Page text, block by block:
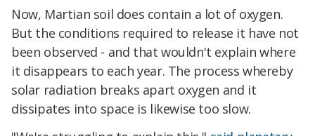
Now, Martian soil does contain a lot of oxygen.
But the conditions required to release it have not
been observed - and that wouldn't explain where
it disappears to each year. The process whereby
solar radiation breaks apart oxygen and it
dissipates into space is likewise too slow.